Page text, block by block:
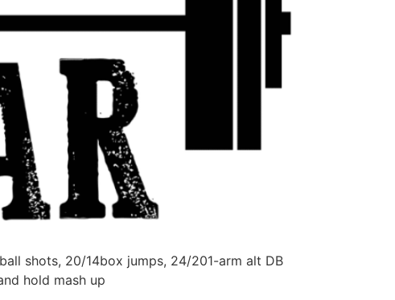
shots, 20/14box jumps, 24/201-arm alt DB
hold mash up